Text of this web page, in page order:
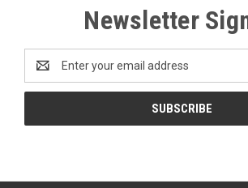
Newsletter
Address